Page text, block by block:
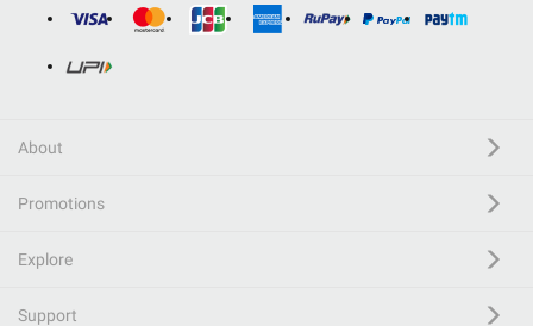
About
Promotions
Explore
Support